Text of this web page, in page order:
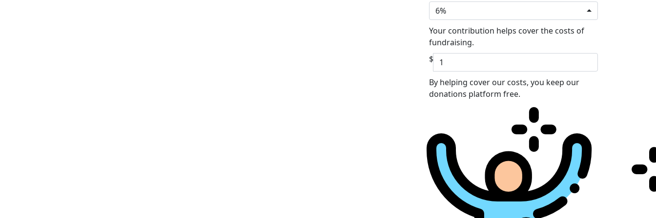
6%
Your contribution helps cover the costs of
fundraising.
$
By helping cover our costs, you keep our
donations platform free.